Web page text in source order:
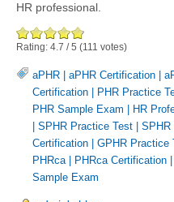
HR professional.
Rating: 4.7 /5 (111 votes)
aPHR aPHR Certification
Certification
PHR Practice
PHR Sample Exam
HR
SPHR Practice Test SPHR
Certification
GPHR Practice
PHRca| PHRca Certification
Sample Exam